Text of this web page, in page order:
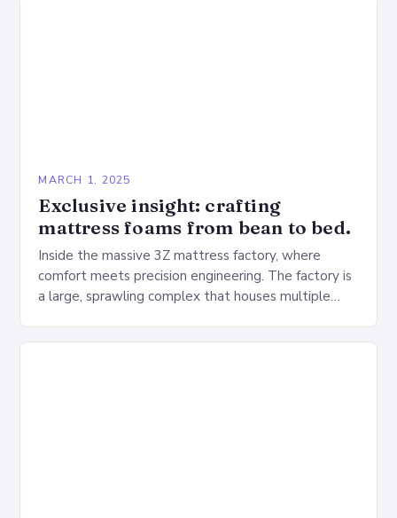
MARCH 1, 2025
Exclusive insight: crafting
mattress foams from bean to bed.
Inside the massive 3Z mattress factory, where
comfort meets precision engineering. The factory is
a large, sprawling complex that houses multiple